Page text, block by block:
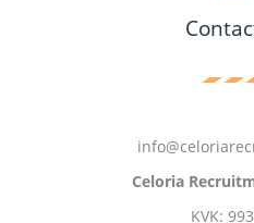
Celoria
KVK: